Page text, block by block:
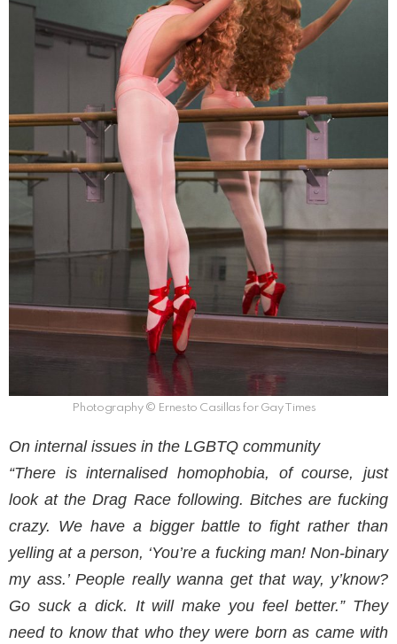
Photography © Ernesto Casillas for Gay Times
On internal issues in the LGBTQ community
“There is internalised homophobia, of course, just
look at the Drag Race following. Bitches are fucking
crazy. We have a bigger battle to fight rather than
yelling at a person, ‘You’re a fucking man! Non-binary
my ass.’ People really wanna get that way, y’know?
Go suck a dick. It will make you feel better.” They
need to know that who they were born as came with